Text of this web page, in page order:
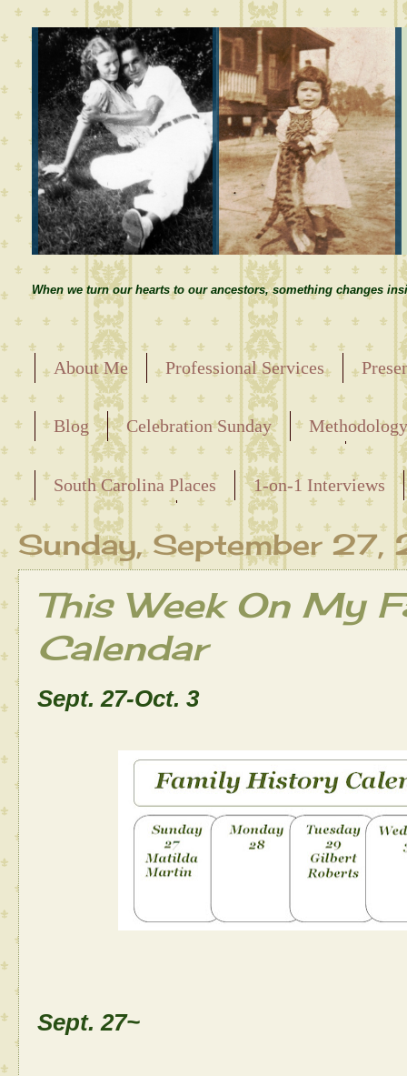
When we turn our hearts to our ancestors, something changes
About Me Professional Services
Blog Celebration Sunday
Releasing the Names of the Enslaved
South Carolina Places
1-on-1 Interviews
Maternal Line
Sunday, September 27,
This Week On My
Calendar
Sept. 27-Oct. 3
Sept. 27~